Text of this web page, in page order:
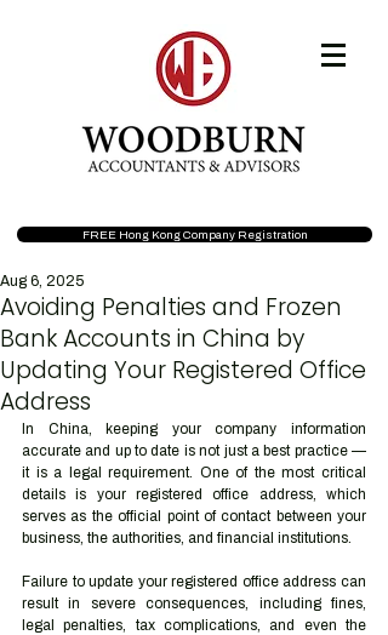
FREE Hong Kong Company Registration
Avoiding Penalties and Frozen
Bank Accounts in China by
Updating Your Registered Office
Address
Aug 6, 2025
In China, keeping your company information
accurate and up to date is not just a best practice —
it is a legal requirement. One of the most critical
details is your registered office address, which
serves as the official point of contact between your
business, the authorities, and financial institutions.
Failure to update your registered office address can
result in severe consequences, including fines,
legal penalties, tax complications, and even the